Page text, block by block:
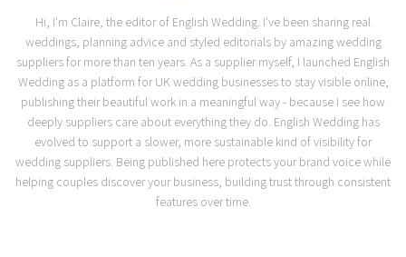
Hi, I'm Claire, the editor of English Wedding. I've been sharing real
weddings, planning advice and styled editorials by amazing wedding
suppliers for more than ten years. As a supplier myself, I launched English
Wedding as a platform for UK wedding businesses to stay visible online,
publishing their beautiful work in a meaningful way - because I see how
deeply suppliers care about everything they do. English Wedding has
evolved to support a slower, more sustainable kind of visibility for
wedding suppliers. Being published here protects your brand voice while
helping couples discover your business, building trust through consistent
features over time.